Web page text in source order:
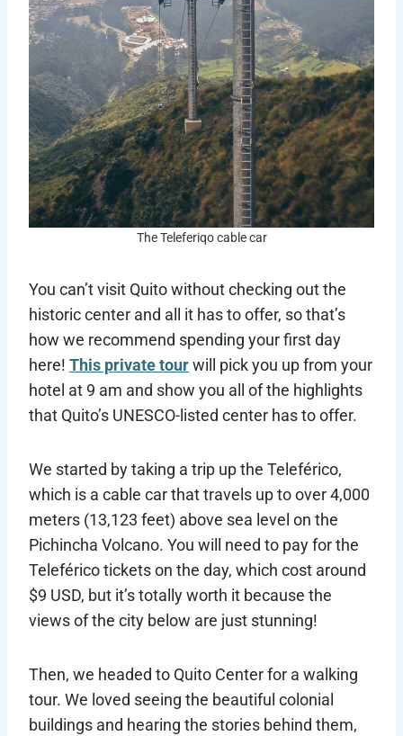
The Teleferiqo cable car
You can’t visit Quito without checking out the
historic center and all it has to offer, so that’s
how we recommend spending your first day
here! This private tourwill pick you up from your
hotel at 9 am and show you all of the highlights
that Quito’s UNESCO-listed center has to offer.
We started by taking a trip up the Teleférico,
which is a cable car that travels up to over 4,000
meters (13,123 feet) above sea level on the
Pichincha Volcano. You will need to pay for the
Teleférico tickets on the day, which cost around
$9 USD, but it’s totally worth it because the
views of the city below are just stunning!
Then, we headed to Quito Center for a walking
tour. We loved seeing the beautiful colonial
buildings and hearing the stories behind them,